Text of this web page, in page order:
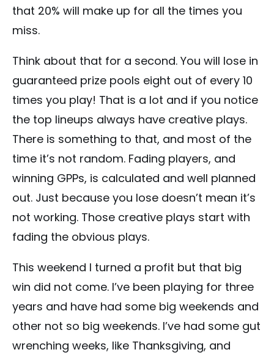
that 20% will make up for all the times you
miss.
Think about that for a second. You will lose in
guaranteed prize pools eight out of every 10
times you play! That is a lot and if you notice
the top lineups always have creative plays.
There is something to that, and most of the
time it’s not random. Fading players, and
winning GPPs, is calculated and well planned
out. Just because you lose doesn’t mean it’s
not working. Those creative plays start with
fading the obvious plays.
This weekend I turned a profit but that big
win did not come. I’ve been playing for three
years and have had some big weekends and
other not so big weekends. I’ve had some gut
wrenching weeks, like Thanksgiving, and